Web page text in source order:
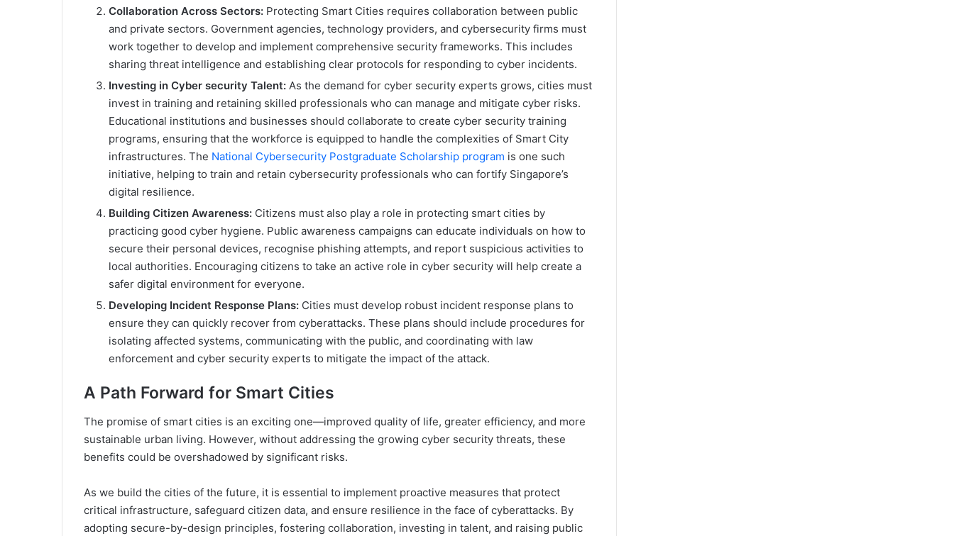
Collaboration Across Sectors: Protecting Smart Cities requires collaboration between public
and private sectors. Government agencies, technology providers, and cybersecurity firms must
work together to develop and implement comprehensive security frameworks. This includes
sharing threat intelligence and establishing clear protocols for responding to cyber incidents​.
Investing in Cyber security Talent: As the demand for cyber security experts grows, cities must
invest in training and retaining skilled professionals who can manage and mitigate cyber risks.
Educational institutions and businesses should collaborate to create cyber security training
programs, ensuring that the workforce is equipped to handle the complexities of Smart City
infrastructures. The National Cybersecurity Postgraduate Scholarship program is one such
initiative, helping to train and retain cybersecurity professionals who can fortify Singapore’s
digital resilience.
Building Citizen Awareness: Citizens must also play a role in protecting smart cities by
practicing good cyber hygiene. Public awareness campaigns can educate individuals on how to
secure their personal devices, recognise phishing attempts, and report suspicious activities to
local authorities. Encouraging citizens to take an active role in cyber security will help create a
safer digital environment for everyone.
Developing Incident Response Plans: Cities must develop robust incident response plans to
ensure they can quickly recover from cyberattacks. These plans should include procedures for
isolating affected systems, communicating with the public, and coordinating with law
enforcement and cyber security experts to mitigate the impact of the attack​.
A Path Forward for Smart Cities
The promise of smart cities is an exciting one—improved quality of life, greater efficiency, and more
sustainable urban living. However, without addressing the growing cyber security threats, these
benefits could be overshadowed by significant risks.
As we build the cities of the future, it is essential to implement proactive measures that protect
critical infrastructure, safeguard citizen data, and ensure resilience in the face of cyberattacks. By
adopting secure-by-design principles, fostering collaboration, investing in talent, and raising public